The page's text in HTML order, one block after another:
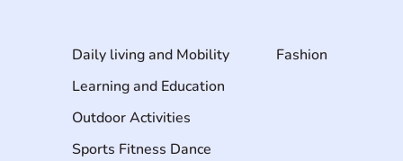
Daily living and Mobility
Fashion
Learning and Education
Outdoor Activities
Sports Fitness Dance